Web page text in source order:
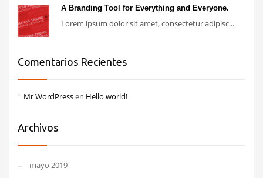
A Branding Tool for Everything and Everyone.
Lorem ipsum dolor sit amet, consectetur adipisc...
Comentarios Recientes
Mr WordPressen Hello world!
Archivos
mayo 2019